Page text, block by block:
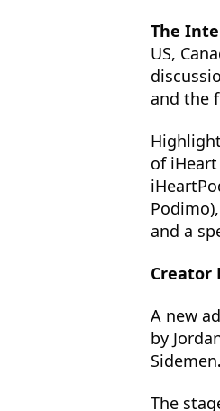
The
US,
and the
of
and a
Creator
A new
by
Sidemen.
The